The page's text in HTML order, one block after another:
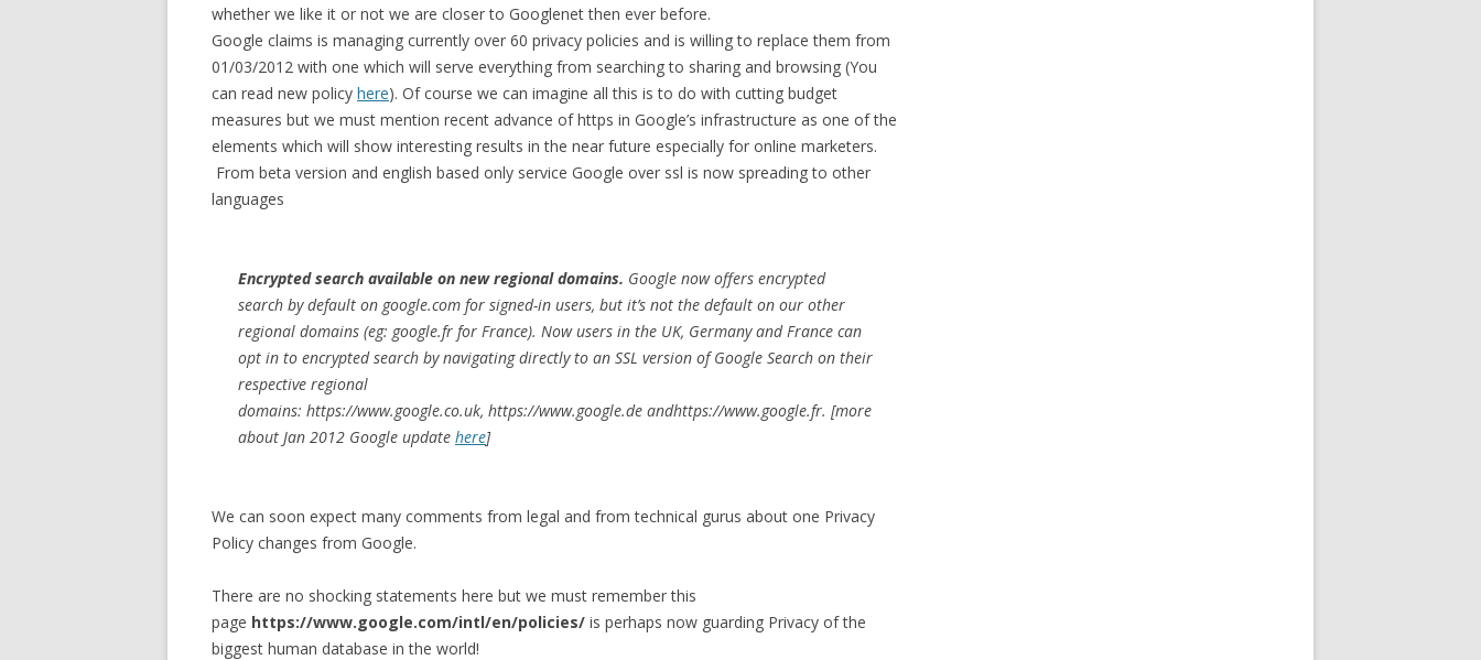
whether we like it or not we are closer to Googlenet then ever before.
Google claims is managing currently over 60 privacy policies and is willing to replace them from
01/03/2012 with one which will serve everything from searching to sharing and browsing (You
can read new policy here). Of course we can imagine all this is to do with cutting budget
measures but we must mention recent advance of https in Google’s infrastructure as one of the
elements which will show interesting results in the near future especially for online marketers.
From beta version and english based only service Google over ssl is now spreading to other
languages
Encrypted search available on new regional domains. Google now offers encrypted
search by default on google.com for signed-in users, but it’s not the default on our other
regional domains (eg: google.fr for France). Now users in the UK, Germany and France can
opt in to encrypted search by navigating directly to an SSL version of Google Search on their
respective regional
domains: https://www.google.co.uk, https://www.google.de andhttps://www.google.fr. [more
about Jan 2012 Google update here]
We can soon expect many comments from legal and from technical gurus about one Privacy
Policy changes from Google.
There are no shocking statements here but we must remember this
page https://www.google.com/intl/en/policies/ is perhaps now guarding Privacy of the
biggest human database in the world!